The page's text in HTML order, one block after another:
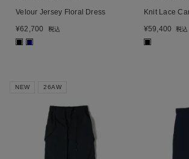
Velour Jersey Floral Dress
¥62,700 税込
■ ■
Knit Lace
¥59,400 税込
■
NEW 26AW